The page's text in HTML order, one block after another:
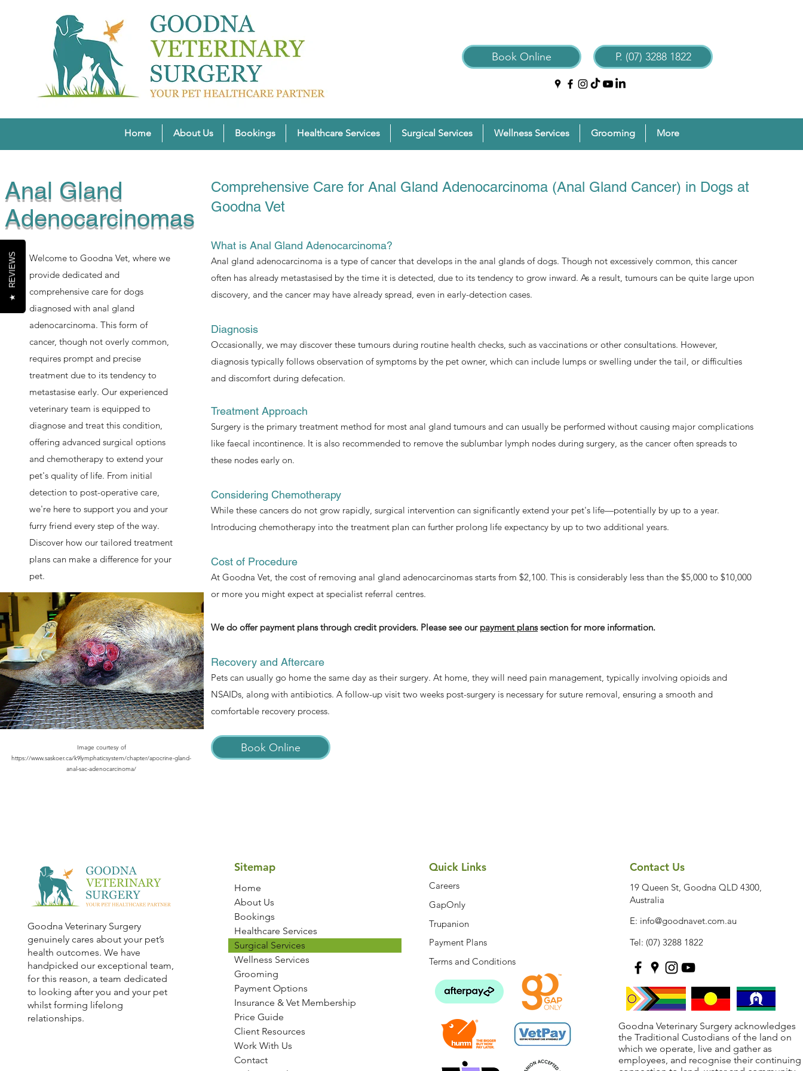
Book Online P. (07) 3288 1822
Home About Us Bookings Healthcare Services Surgical Services Wellness Services Grooming More
Anal Gland
Adenocarcinomas
Welcome to Goodna Vet, where we
provide dedicated and
comprehensive care for dogs
diagnosed with anal gland
adenocarcinoma. This form of
cancer, though not overly common,
requires prompt and precise
treatment due to its tendency to
metastasise early. Our experienced
veterinary team is equipped to
diagnose and treat this condition,
offering advanced surgical options
and chemotherapy to extend your
pet's quality of life. From initial
detection to post-operative care,
we're here to support you and your
furry friend every step of the way.
Discover how our tailored treatment
plans can make a difference for your
pet.
Image courtesy of
https://www.saskoer.ca/k9lymphaticsystem/chapter/apocrine-gland-
anal-sac-adenocarcinoma/
Comprehensive Care for Anal Gland Adenocarcinoma (Anal Gland Cancer) in Dogs at
Goodna Vet
What is Anal Gland Adenocarcinoma?
Anal gland adenocarcinoma is a type of cancer that develops in the anal glands of dogs. Though not excessively common, this cancer
often has already metastasised by the time it is detected, due to its tendency to grow inward. As a result, tumours can be quite large upon
discovery, and the cancer may have already spread, even in early-detection cases.
Diagnosis
Occasionally, we may discover these tumours during routine health checks, such as vaccinations or other consultations. However,
diagnosis typically follows observation of symptoms by the pet owner, which can include lumps or swelling under the tail, or difficulties
and discomfort during defecation.
Treatment Approach
Surgery is the primary treatment method for most anal gland tumours and can usually be performed without causing major complications
like faecal incontinence. It is also recommended to remove the sublumbar lymph nodes during surgery, as the cancer often spreads to
these nodes early on.
Considering Chemotherapy
While these cancers do not grow rapidly, surgical intervention can significantly extend your pet's life—potentially by up to a year.
Introducing chemotherapy into the treatment plan can further prolong life expectancy by up to two additional years.
Cost of Procedure
At Goodna Vet, the cost of removing anal gland adenocarcinomas starts from $2,100. This is considerably less than the $5,000 to $10,000
or more you might expect at specialist referral centres.
We do offer payment plans through credit providers. Please see our payment planssection for more information.
Recovery and Aftercare
Pets can usually go home the same day as their surgery. At home, they will need pain management, typically involving opioids and
NSAIDs, along with antibiotics. A follow-up visit two weeks post-surgery is necessary for suture removal, ensuring a smooth and
comfortable recovery process.
Book Online
Goodna Veterinary Surgery
genuinely cares about your pet’s
health outcomes. We have
handpicked our exceptional team,
for this reason, a team dedicated
to looking after you and your pet
whilst forming lifelong
relationships.
Sitemap
Home
About Us
Bookings
Healthcare Services
Surgical Services
Wellness Services
Grooming
Payment Options
Insurance & Vet Membership
Price Guide
Client Resources
Work With Us
Contact
Quick Links
Careers
GapOnly
Trupanion
Payment Plans
Terms and Conditions
Contact Us
19 Queen St, Goodna QLD 4300,
Australia
E: info@goodnavet.com.au
Tel: (07) 3288 1822
Goodna Veterinary Surgery acknowledges
the Traditional Custodians of the land on
which we operate, live and gather as
employees, and recognise their continuing
★
REVIEWS